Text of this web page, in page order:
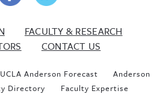
FACULTY & RESEARCH
CONTACT US
UCLA Anderson Forecast
Anderson
Directory Faculty Expertise